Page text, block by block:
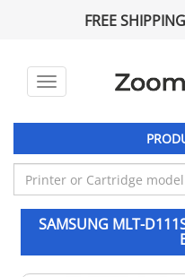
FREE
Toggle
SAMSUNG MLT-